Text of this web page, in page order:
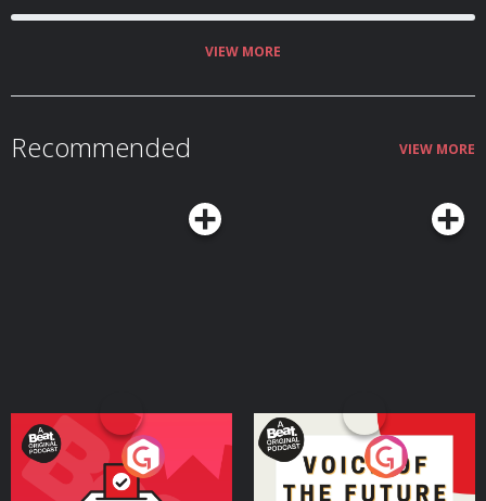
VIEW MORE
Recommended VIEW MORE
Your Vote Matters - A
Beat News Referendum
Voice of the Future